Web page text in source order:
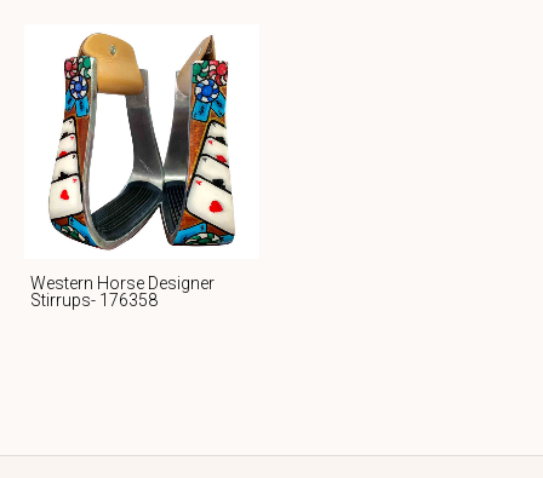
Western Horse Designer
Stirrups- 176358